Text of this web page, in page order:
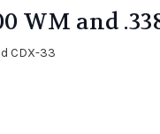
WM and
CDX-33